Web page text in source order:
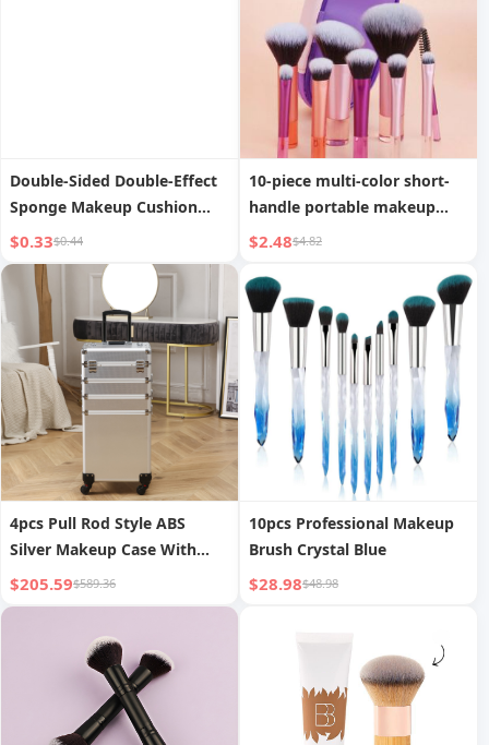
Double-Sided Double-Effect
Sponge Makeup Cushion
Powder Puff
$0.33$0.44
10-piece multi-color short-
handle portable makeup
brush set with storage bag
powder brush, eyeshadow
brush, eyelash brush,
eyebrow brush, blending
brush
$2.48$4.82
4pcs Pull Rod Style ABS
Silver Makeup Case With
Universal Wheels
$205.59$589.36
10pcs Professional Makeup
Brush Crystal Blue
$28.98$48.98